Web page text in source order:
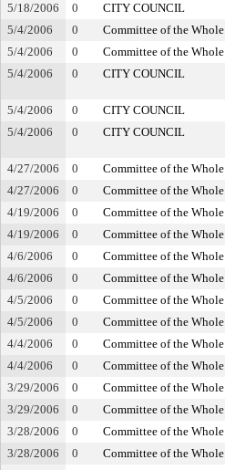
5/18/2006
0 CITY COUNCIL
5/4/2006
0 Committee of the Whole
5/4/2006
0 Committee of the Whole
5/4/2006
0 CITY COUNCIL
5/4/2006
0 CITY COUNCIL
5/4/2006
0 CITY COUNCIL
4/27/2006
0 Committee of the Whole
4/27/2006
0 Committee of the Whole
4/19/2006
0 Committee of the Whole
4/19/2006
0 Committee of the Whole
4/6/2006
0 Committee of the Whole
4/6/2006
0 Committee of the Whole
4/5/2006
0 Committee of the Whole
4/5/2006
0 Committee of the Whole
4/4/2006
0 Committee of the Whole
4/4/2006
0 Committee of the Whole
3/29/2006
0 Committee of the Whole
3/29/2006
0 Committee of the Whole
3/28/2006
0 Committee of the Whole
3/28/2006
0 Committee of the Whole